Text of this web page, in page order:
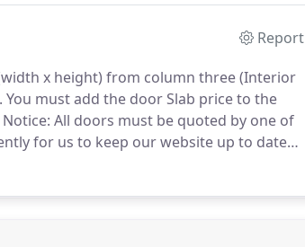
Report
x height) from column three (Interior
You must add the door Slab price to the
Notice: All doors must be quoted by one of
for us to keep our website up to date